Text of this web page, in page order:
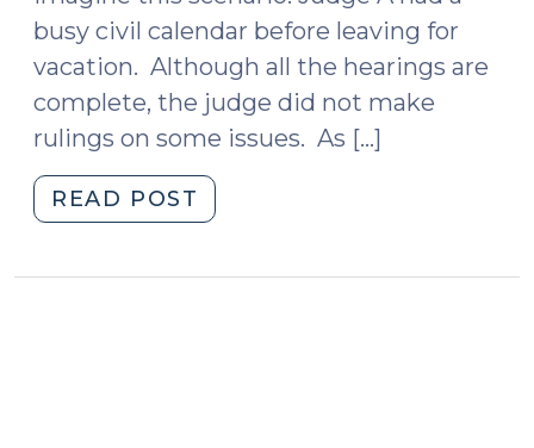
busy civil calendar before leaving for
vacation. Although all the hearings are
complete, the judge did not make
rulings on some issues. As […]
READ POST
Effectuate